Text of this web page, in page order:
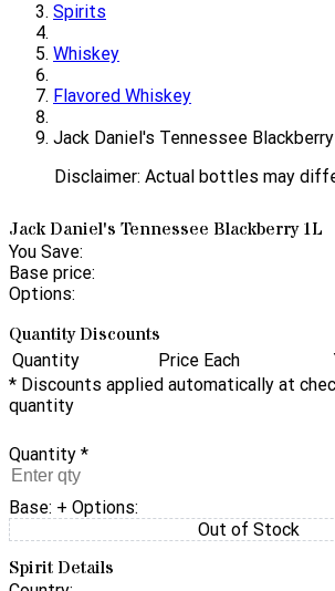
Spirits
Whiskey
Flavored Whiskey
Jack Daniel's Tennessee
Disclaimer: Actual bottles may
Jack Daniel's Tennessee Blackberry 1L
You Save:
Base price:
Options:
Quantity Discounts
Quantity Price Each
* Discounts applied automatically at
quantity
Quantity *
Base: + Options:
Out of Stock
Spirit Details